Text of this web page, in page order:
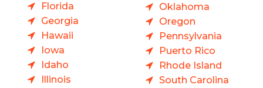
Florida
Georgia
Hawaii
Iowa
Idaho
Illinois
Oklahoma
Oregon
Pennsylvania
Puerto Rico
Rhode Island
South Carolina